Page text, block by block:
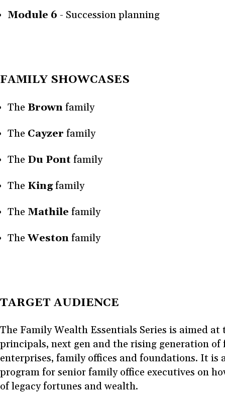
Module 6 - Succession planning
FAMILY SHOWCASES
The Brownfamily
The Cayzer family
The Du Pontfamily
The Kingfamily
The Mathile family
TheWestonfamily
TARGET AUDIENCE
The Family Wealth Essentials Series is aimed
principals, next gen and the rising generation
enterprises, family offices and foundations. It is
program for senior family office executives on
of legacy fortunes and wealth.